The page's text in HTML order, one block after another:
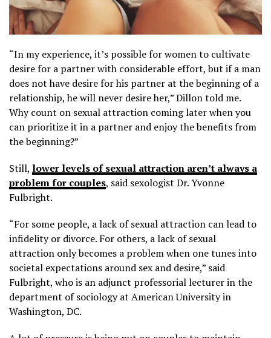
“In my experience, it’s possible for women to cultivate
desire for a partner with considerable effort, but if a man
does not have desire for his partner at the beginning of a
relationship, he will never desire her,” Dillon told me.
Why count on sexual attraction coming later when you
can prioritize it in a partner and enjoy the benefits from
the beginning?”
Still, lower levels of sexual attraction aren’t always a
problem for couples, said sexologist Dr. Yvonne
Fulbright.
“For some people, a lack of sexual attraction can lead to
infidelity or divorce. For others, a lack of sexual
attraction only becomes a problem when one tunes into
societal expectations around sex and desire,” said
Fulbright, who is an adjunct professorial lecturer in the
department of sociology at American University in
Washington, DC.